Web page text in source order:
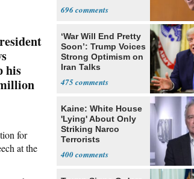
his
for
at the
Fans
696
‘War Will End Pretty
Soon’: Trump Voices
Strong Optimism on
Iran Talks
475
Kaine: White House
'Lying' About Only
Striking Narco
Terrorists
400